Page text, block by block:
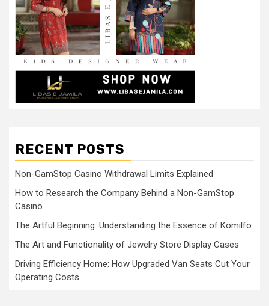
RECENT POSTS
Non-GamStop Casino Withdrawal Limits Explained
How to Research the Company Behind a Non-GamStop
Casino
The Artful Beginning: Understanding the Essence of Komilfo
The Art and Functionality of Jewelry Store Display Cases
Driving Efficiency Home: How Upgraded Van Seats Cut Your
Operating Costs